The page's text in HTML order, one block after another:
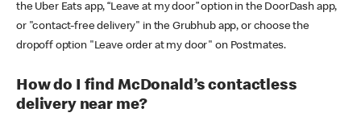
the Uber Eats app, “Leave at my door” option in the DoorDash app,
or "contact-free delivery" in the Grubhub app, or choose the
dropoff option "Leave order at my door" on Postmates.
How do I find McDonald’s contactless
delivery near me?